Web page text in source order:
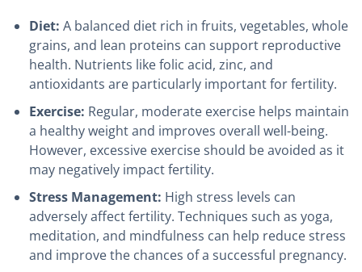
Diet: A balanced diet rich in fruits, vegetables, whole
grains, and lean proteins can support reproductive
health. Nutrients like folic acid, zinc, and
antioxidants are particularly important for fertility.
Exercise: Regular, moderate exercise helps maintain
a healthy weight and improves overall well-being.
However, excessive exercise should be avoided as it
may negatively impact fertility.
Stress Management: High stress levels can
adversely affect fertility. Techniques such as yoga,
meditation, and mindfulness can help reduce stress
and improve the chances of a successful pregnancy.